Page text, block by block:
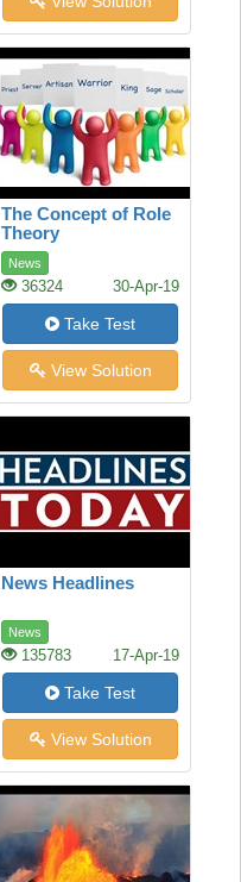
The Concept of Role
Theory
News
36324 30-Apr-19
Take Test
View Solution
News Headlines
News
135783 17-Apr-19
Take Test
View Solution